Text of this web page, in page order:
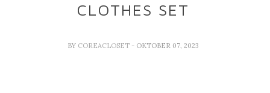
CLOTHES SET
BY COREACLOSET - OKTOBER 07, 2023